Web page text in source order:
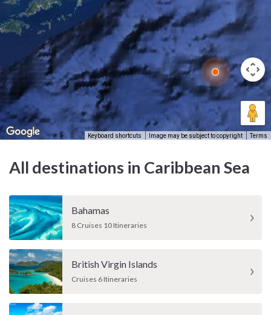
Keyboard shortcuts Image may be subject to copyright Terms
All destinations in Caribbean Sea
Bahamas
8 Cruises 10 Itineraries
British Virgin Islands
Cruises 6 Itineraries